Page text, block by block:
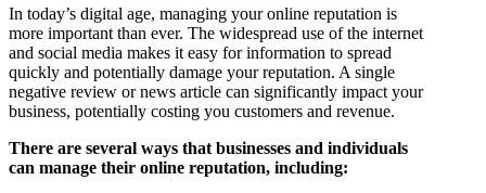
In today’s digital age, managing your online reputation is
more important than ever. The widespread use of the internet
and social media makes it easy for information to spread
quickly and potentially damage your reputation. A single
negative review or news article can significantly impact your
business, potentially costing you customers and revenue.
There are several ways that businesses and individuals
can manage their online reputation, including: